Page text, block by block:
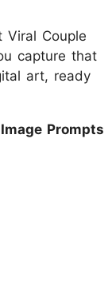
Viral Couple
capture that
art, ready
Prompts